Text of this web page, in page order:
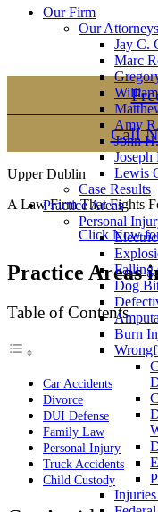
Our Firm
Our Attorneys
Jay C.
Marc
Amy
John
Joseph
Lewis
Case Results
Practice Areas
Personal
Falling
Dog
Burn
Montgomery County
Office
2605 N. Broad St.
Call
Upper Dublin
A Law Firm That Fights
Click Now
Practice Areas
Table of Contents
Car Accidents
Divorce
DUI Defense
Family Law
Personal Injury
Truck Accidents
Child Custody